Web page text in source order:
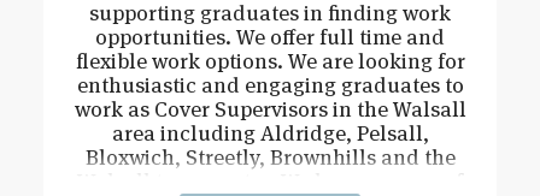
supporting graduates in finding work
opportunities. We offer full time and
flexible work options. We are looking for
enthusiastic and engaging graduates to
work as Cover Supervisors in the Walsall
area including Aldridge, Pelsall,
Bloxwich, Streetly, Brownhills and the
Walsall town centre. We have a range of